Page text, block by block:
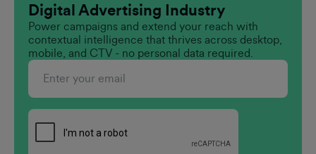
Digital Advertising Industry
Power campaigns and extend your reach with
contextual intelligence that thrives across desktop,
mobile, and CTV - no personal data required.